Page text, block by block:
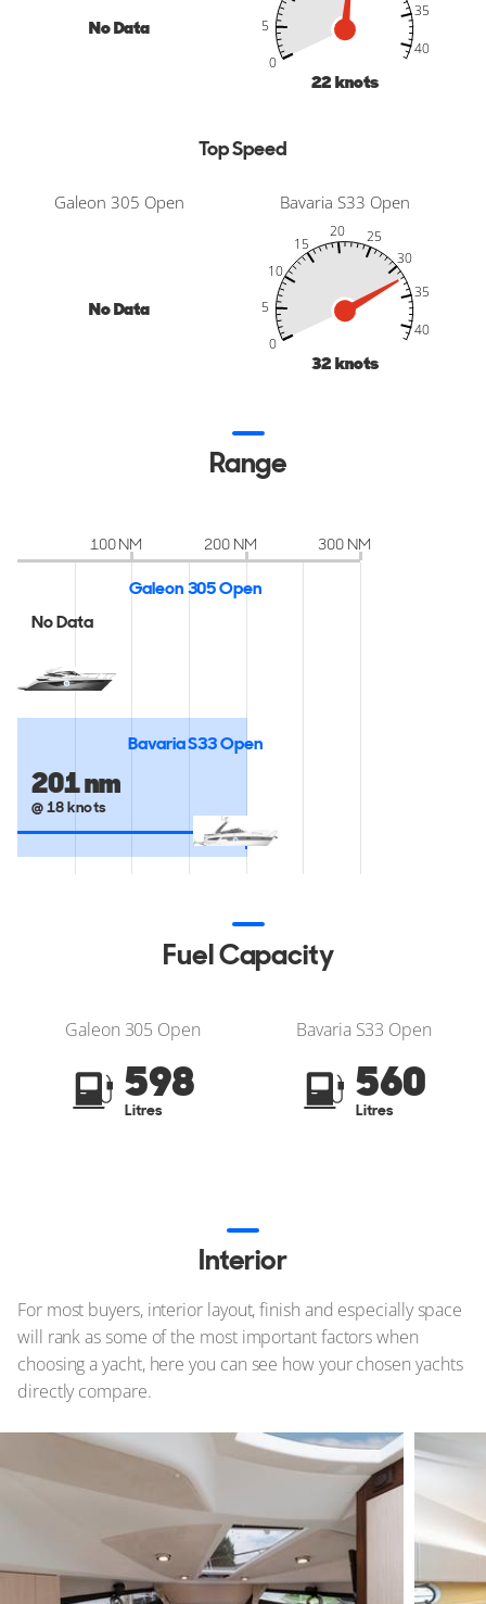
No Data
40
-10
0
5
35
40
22knots
Top Speed
Galeon 305 Open
No Data
Bavaria S33 Open
40
-10
0
5
10
15
20
25
30
35
40
32knots
Range
100 NM 200 NM 300 NM
Galeon 305 Open
No Data
Bavaria S33 Open
201 nm
@ 18 knots
Fuel Capacity
Galeon 305 Open
598
Litres
Bavaria S33 Open
560
Litres
Interior
For most buyers, interior layout, finish and especially space
will rank as some of the most important factors when
choosing a yacht, here you can see how your chosen yachts
directly compare.